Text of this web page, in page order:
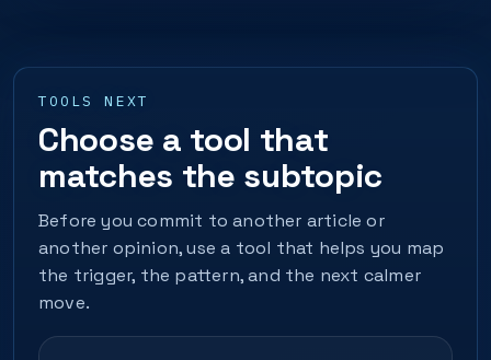
TOOLS NEXT
Choose a tool that
matches the subtopic
Before you commit to another article or
another opinion, use a tool that helps you map
the trigger, the pattern, and the next calmer
move.